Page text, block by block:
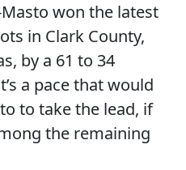
won the latest
in Clark County,
by a 61 to 34
a pace that would
to take the lead, if
the remaining